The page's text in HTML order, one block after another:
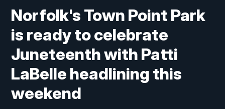
Norfolk's Town Point Park
is ready to celebrate
Juneteenth with Patti
LaBelle headlining this
weekend